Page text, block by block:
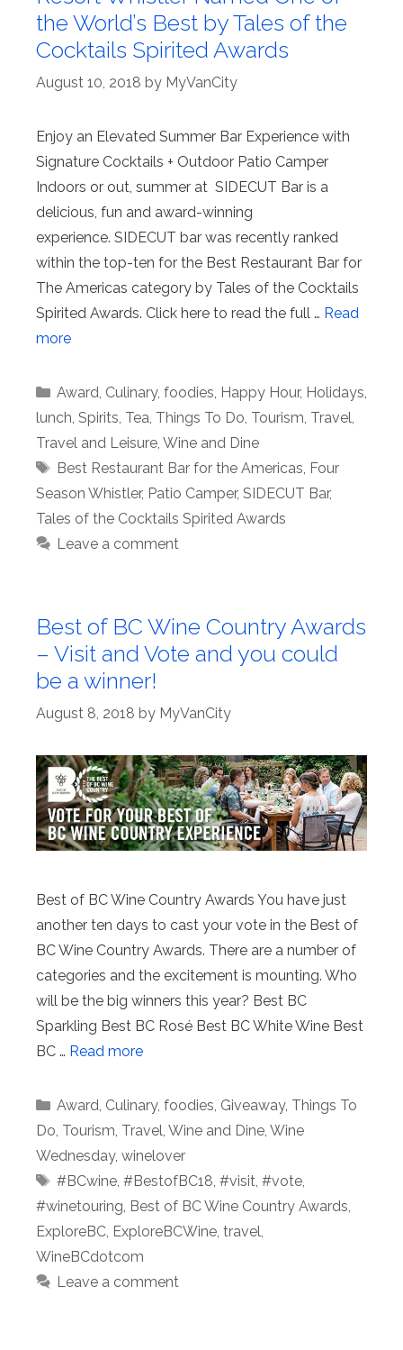
the World’s Best by Tales of the
Cocktails Spirited Awards
August 10, 2018 by MyVanCity
Enjoy an Elevated Summer Bar Experience with
Signature Cocktails + Outdoor Patio Camper
Indoors or out, summer at SIDECUT Bar is a
delicious, fun and award-winning
experience. SIDECUT bar was recently ranked
within the top-ten for the Best Restaurant Bar for
The Americas category by Tales of the Cocktails
Spirited Awards. Click here to read the full … Read
more
Categories
Award Culinary, foodies Happy Hour, Holidays
lunch Spirits Tea Things To Do Tourism Travel
Travel and Leisure Wine and Dine
Tags
Best Restaurant Bar for the Americas Four
Season Whistler, Patio Camper, SIDECUT Bar,
Tales of the Cocktails Spirited Awards
Leave a comment
Best of BC Wine Country Awards
– Visit and Vote and you could
be a winner!
August 8, 2018 by MyVanCity
Best of BC Wine Country Awards You have just
another ten days to cast your vote in the Best of
BC Wine Country Awards. There are a number of
categories and the excitement is mounting. Who
will be the big winners this year? Best BC
Sparkling Best BC Rosé Best BC White Wine Best
BC … Read more
Categories
Award, Culinary, foodies, Giveaway, Things To
Do, Tourism, Travel, Wine and Dine, Wine
Wednesday, winelover
Tags
#BCwine, #BestofBC18, #visit, #vote,
#winetouring, Best of BC Wine Country Awards,
ExploreBC, ExploreBCWine, travel,
WineBCdotcom
Leave a comment